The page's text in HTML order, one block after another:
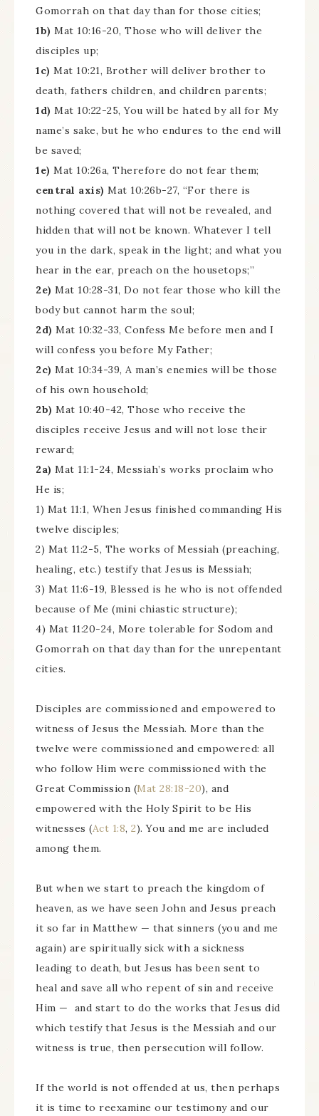
Gomorrah on that day than for those cities;
1b) Mat 10:16-20, Those who will deliver the
disciples up;
1c) Mat 10:21, Brother will deliver brother to
death, fathers children, and children parents;
1d) Mat 10:22-25, You will be hated by all for My
name’s sake, but he who endures to the end will
be saved;
1e) Mat 10:26a, Therefore do not fear them;
central axis) Mat 10:26b-27, “For there is
nothing covered that will not be revealed, and
hidden that will not be known. Whatever I tell
you in the dark, speak in the light; and what you
hear in the ear, preach on the housetops;”
2e) Mat 10:28-31, Do not fear those who kill the
body but cannot harm the soul;
2d) Mat 10:32-33, Confess Me before men and I
will confess you before My Father;
2c) Mat 10:34-39, A man’s enemies will be those
of his own household;
2b) Mat 10:40-42, Those who receive the
disciples receive Jesus and will not lose their
reward;
2a) Mat 11:1-24, Messiah’s works proclaim who
He is;
1) Mat 11:1, When Jesus finished commanding His
twelve disciples;
2) Mat 11:2-5, The works of Messiah (preaching,
healing, etc.) testify that Jesus is Messiah;
3) Mat 11:6-19, Blessed is he who is not offended
because of Me (mini chiastic structure);
4) Mat 11:20-24, More tolerable for Sodom and
Gomorrah on that day than for the unrepentant
cities.
Disciples are commissioned and empowered to
witness of Jesus the Messiah. More than the
twelve were commissioned and empowered: all
who follow Him were commissioned with the
Great Commission (Mat 28:18-20), and
empowered with the Holy Spirit to be His
witnesses (Act 1:8, 2). You and me are included
among them.
But when we start to preach the kingdom of
heaven, as we have seen John and Jesus preach
it so far in Matthew — that sinners (you and me
again) are spiritually sick with a sickness
leading to death, but Jesus has been sent to
heal and save all who repent of sin and receive
Him — and start to do the works that Jesus did
which testify that Jesus is the Messiah and our
witness is true, then persecution will follow.
If the world is not offended at us, then perhaps
it is time to reexamine our testimony and our